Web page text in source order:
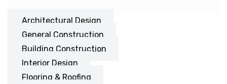
Architectural Design
General Construction
Building Construction
Interior Design
Flooring & Roofing